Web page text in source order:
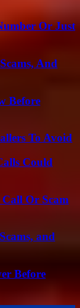
Or Just
And
Before
To Avoid
Could
Or Scam
and
Before